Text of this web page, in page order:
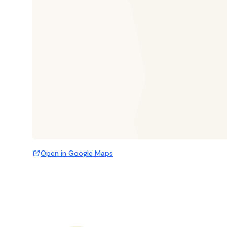
Open in Google Maps